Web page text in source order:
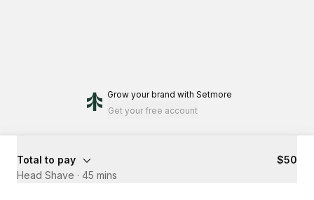
Grow your brand with Setmore
Get your free account
Total to pay
$50
Head Shave · 45 mins